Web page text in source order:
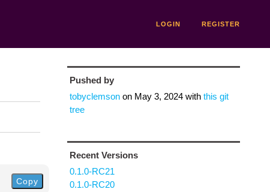
LOGIN REGISTER
Copy
Pushed by
tobyclemsonon May 3, 2024with this git
tree
Recent Versions
0.1.0-RC21
0.1.0-RC20